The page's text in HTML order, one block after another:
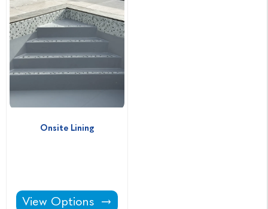
Onsite Lining
Onsite Lining -
View Options